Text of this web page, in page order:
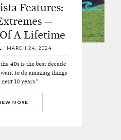
Features:
—
A Lifetime
/ MARCH 24, 2024
40s is the best decade
to do amazing things
10 years.”
MORE